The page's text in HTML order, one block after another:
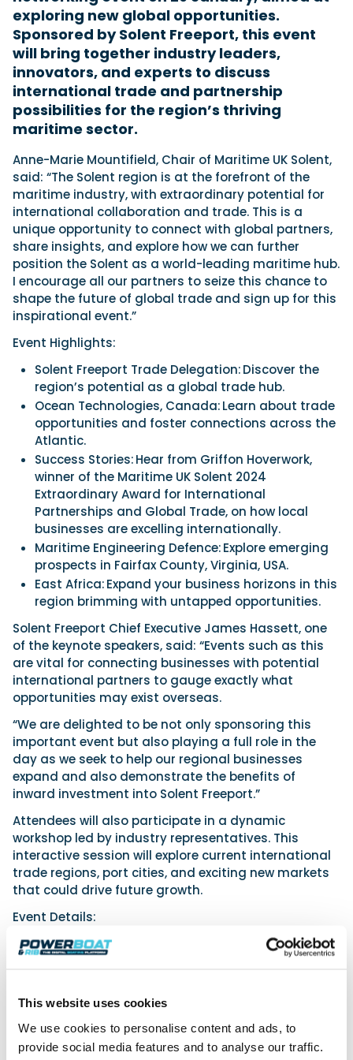
This website uses cookies
We use cookies to personalise content and ads, to
provide social media features and to analyse our traffic.
Navan T30 review: World first drive of
Brunswick’s most versatile 30-footer
The Navan T30 is a 30-foot centre-console walkaround
built on a shared platform with two other mode...
Read Review
Featured Feature
In pursuit of the skrei: an Arctic adventure at
the World Cod Fishing Championship
An Arctic fishing adventure in Norway’s Lofoten Islands,
testing the Sting Pro T-Top 725 in extreme...
Read Feature
Cannes Yachting Festival
View Event
exploring new global opportunities.
Sponsored by Solent Freeport, this event
will bring together industry leaders,
innovators, and experts to discuss
international trade and partnership
possibilities for the region’s thriving
maritime sector.
Anne-Marie Mountifield, Chair of Maritime UK Solent,
said: “The Solent region is at the forefront of the
maritime industry, with extraordinary potential for
international collaboration and trade. This is a
unique opportunity to connect with global partners,
share insights, and explore how we can further
position the Solent as a world-leading maritime hub.
I encourage all our partners to seize this chance to
shape the future of global trade and sign up for this
inspirational event.”
Event Highlights:
Solent Freeport Trade Delegation: Discover the
region’s potential as a global trade hub.
Ocean Technologies, Canada: Learn about trade
opportunities and foster connections across the
Atlantic.
Success Stories: Hear from Griffon Hoverwork,
winner of the Maritime UK Solent 2024
Extraordinary Award for International
Partnerships and Global Trade, on how local
businesses are excelling internationally.
Maritime Engineering Defence: Explore emerging
prospects in Fairfax County, Virginia, USA.
East Africa: Expand your business horizons in this
region brimming with untapped opportunities.
Solent Freeport Chief Executive James Hassett, one
of the keynote speakers, said: “Events such as this
are vital for connecting businesses with potential
international partners to gauge exactly what
opportunities may exist overseas.
“We are delighted to be not only sponsoring this
important event but also playing a full role in the
day as we seek to help our regional businesses
expand and also demonstrate the benefits of
inward investment into Solent Freeport.”
Attendees will also participate in a dynamic
workshop led by industry representatives. This
interactive session will explore current international
trade regions, port cities, and exciting new markets
that could drive future growth.
Event Details:
Date: Wednesday 29th January 2025
Cosham, Portsmouth
Attendance is free for Maritime UK Solent Strategic
Partners, Partners, and Launchpad Partners, with a